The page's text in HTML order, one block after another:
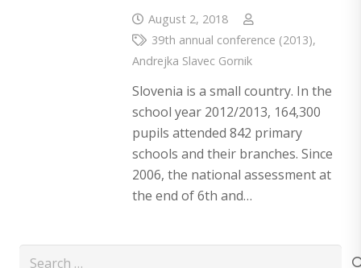
August 2, 2018
39th annual conference (2013),
Andrejka Slavec Gornik
Slovenia is a small country. In the
school year 2012/2013, 164,300
pupils attended 842 primary
schools and their branches. Since
2006, the national assessment at
the end of 6th and…
Search